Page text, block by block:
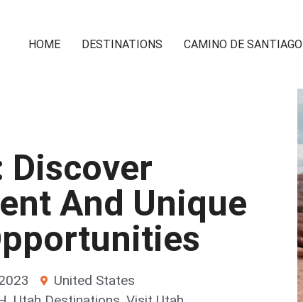
HOME DESTINATIONS CAMINO DE SANTIAGO
Discover
And Unique
United States